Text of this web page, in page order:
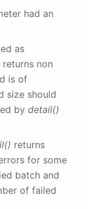
had an
as
returns non
is of
size should
by detail()
returns
for some
batch and
of failed